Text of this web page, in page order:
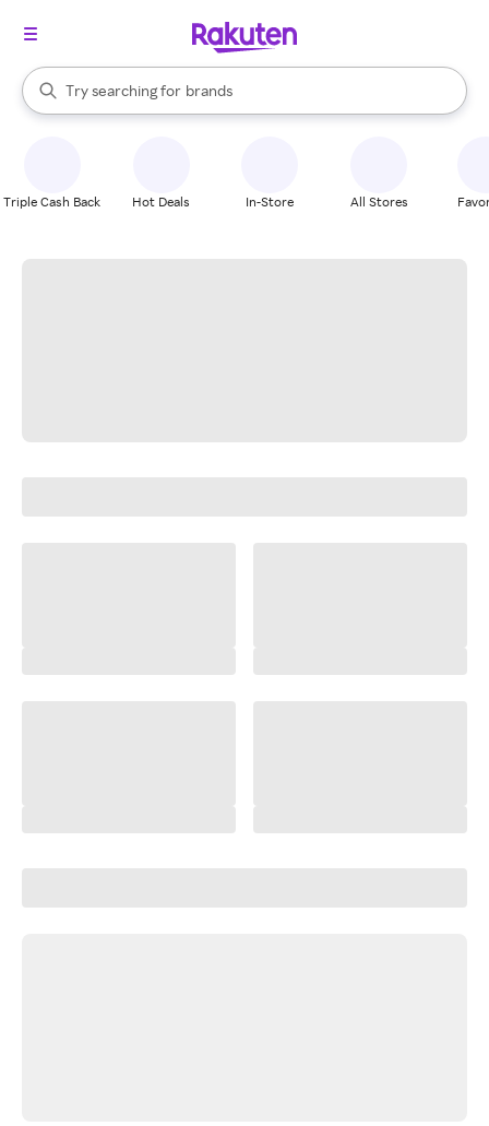
Search Rakuten
Try searching for
stores
brands
groceries
When autocomplete results are available, use the up and down
Triple Cash Back Hot Deals In-Store All Stores